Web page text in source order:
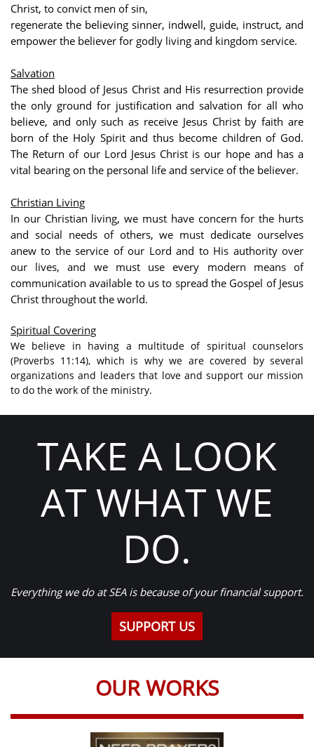
Christ, to convict men of sin,
regenerate the believing sinner, indwell, guide, instruct, and
empower the believer for godly living and kingdom service.
Salvation
The shed blood of Jesus Christ and His resurrection provide
the only ground for justification and salvation for all who
believe, and only such as receive Jesus Christ by faith are
born of the Holy Spirit and thus become children of God.
The Return of our Lord Jesus Christ is our hope and has a
vital bearing on the personal life and service of the believer.
Christian Living
In our Christian living, we must have concern for the hurts
and social needs of others, we must dedicate ourselves
anew to the service of our Lord and to His authority over
our lives, and we must use every modern means of
communication available to us to spread the Gospel of Jesus
Christ throughout the world.
Spiritual Covering
We believe in having a multitude of spiritual counselors
(Proverbs 11:14), which is why we are covered by several
organizations and leaders that love and support our mission
to do the work of the ministry.
TAKE A LOOK
AT WHAT WE
DO.
Everything we do at SEA is because of your financial support.
SUPPORT US
OUR WORKS